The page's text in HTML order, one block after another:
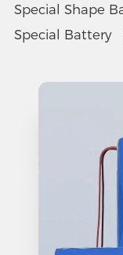
Special Shape
Special Battery